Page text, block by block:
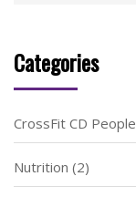
Categories
CrossFit CD People
Nutrition (2)